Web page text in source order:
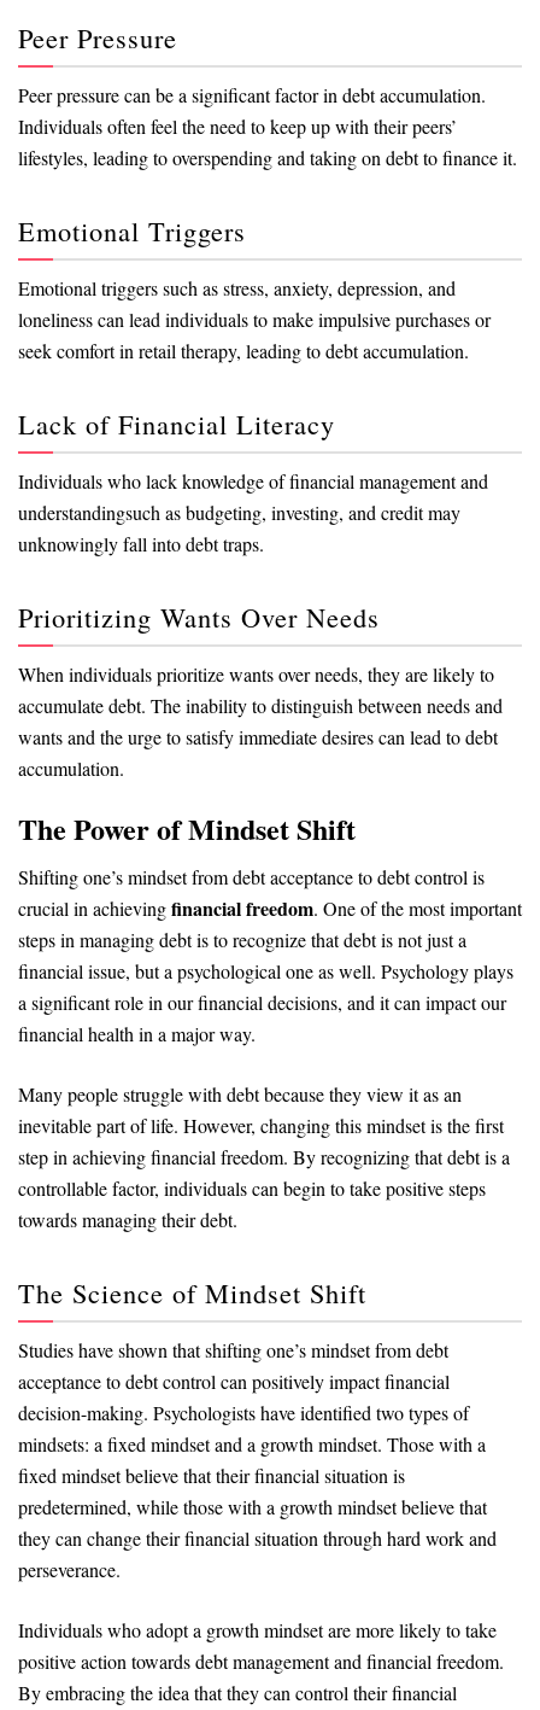
Peer Pressure
Peer pressure can be a significant factor in debt accumulation.
Individuals often feel the need to keep up with their peers’
lifestyles, leading to overspending and taking on debt to finance it.
Emotional Triggers
Emotional triggers such as stress, anxiety, depression, and
loneliness can lead individuals to make impulsive purchases or
seek comfort in retail therapy, leading to debt accumulation.
Lack of Financial Literacy
Individuals who lack knowledge of financial management and
understandingsuch as budgeting, investing, and credit may
unknowingly fall into debt traps.
Prioritizing Wants Over Needs
When individuals prioritize wants over needs, they are likely to
accumulate debt. The inability to distinguish between needs and
wants and the urge to satisfy immediate desires can lead to debt
accumulation.
The Power of Mindset Shift
Shifting one’s mindset from debt acceptance to debt control is
crucial in achievingfinancial freedom. One of the most important
steps in managing debt is to recognize that debt is not just a
financial issue, but a psychological one as well. Psychology plays
a significant role in our financial decisions, and it can impact our
financial health in a major way.
Many people struggle with debt because they view it as an
inevitable part of life. However, changing this mindset is the first
step in achieving financial freedom. By recognizing that debt is a
controllable factor, individuals can begin to take positive steps
towards managing their debt.
The Science of Mindset Shift
Studies have shown that shifting one’s mindset from debt
acceptance to debt control can positively impact financial
decision-making. Psychologists have identified two types of
mindsets: a fixed mindset and a growth mindset. Those with a
fixed mindset believe that their financial situation is
predetermined, while those with a growth mindset believe that
they can change their financial situation through hard work and
perseverance.
Individuals who adopt a growth mindset are more likely to take
positive action towards debt management and financial freedom.
By embracing the idea that they can control their financial